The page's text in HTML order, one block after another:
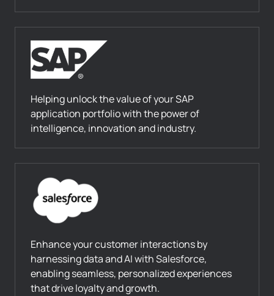
Helping unlock the value of your SAP
application portfolio with the power of
intelligence, innovation and industry.
Enhance your customer interactions by
harnessing data and AI with Salesforce,
enabling seamless, personalized experiences
that drive loyalty and growth.